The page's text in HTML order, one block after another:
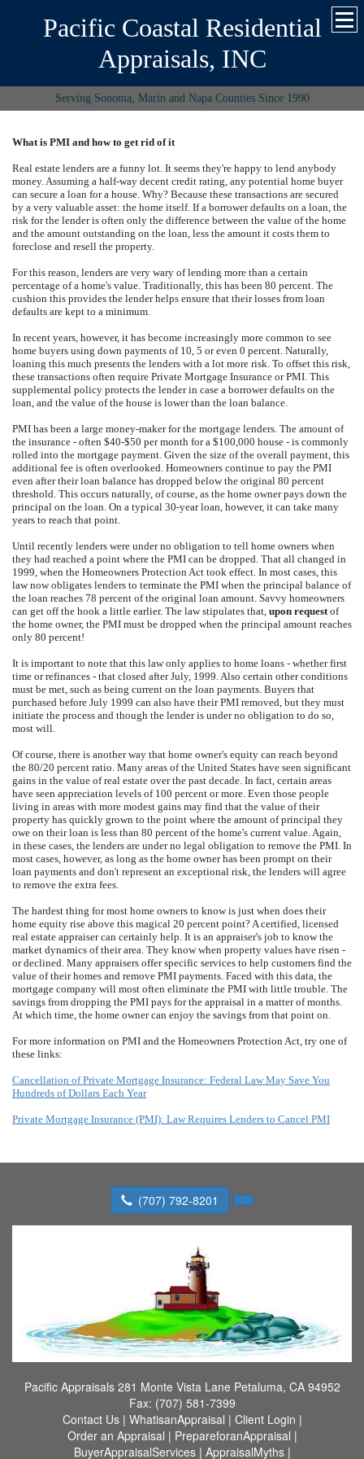
Pacific Coastal Residential
Appraisals, INC
Serving Sonoma, Marin and Napa Counties Since 1990
What is PMI and how to get rid of it
Real estate lenders are a funny lot. It seems they're happy to lend anybody
money. Assuming a half-way decent credit rating, any potential home buyer
can secure a loan for a house. Why? Because these transactions are secured
by a very valuable asset: the home itself. If a borrower defaults on a loan, the
risk for the lender is often only the difference between the value of the home
and the amount outstanding on the loan, less the amount it costs them to
foreclose and resell the property.
For this reason, lenders are very wary of lending more than a certain
percentage of a home's value. Traditionally, this has been 80 percent. The
cushion this provides the lender helps ensure that their losses from loan
defaults are kept to a minimum.
In recent years, however, it has become increasingly more common to see
home buyers using down payments of 10, 5 or even 0 percent. Naturally,
loaning this much presents the lenders with a lot more risk. To offset this risk,
these transactions often require Private Mortgage Insurance or PMI. This
supplemental policy protects the lender in case a borrower defaults on the
loan, and the value of the house is lower than the loan balance.
PMI has been a large money-maker for the mortgage lenders. The amount of
the insurance - often $40-$50 per month for a $100,000 house - is commonly
rolled into the mortgage payment. Given the size of the overall payment, this
additional fee is often overlooked. Homeowners continue to pay the PMI
even after their loan balance has dropped below the original 80 percent
threshold. This occurs naturally, of course, as the home owner pays down the
principal on the loan. On a typical 30-year loan, however, it can take many
years to reach that point.
Until recently lenders were under no obligation to tell home owners when
they had reached a point where the PMI can be dropped. That all changed in
1999, when the Homeowners Protection Act took effect. In most cases, this
law now obligates lenders to terminate the PMI when the principal balance of
the loan reaches 78 percent of the original loan amount. Savvy homeowners
can get off the hook a little earlier. The law stipulates that, upon requestof
the home owner, the PMI must be dropped when the principal amount reaches
only 80 percent!
It is important to note that this law only applies to home loans - whether first
time or refinances - that closed after July, 1999. Also certain other conditions
must be met, such as being current on the loan payments. Buyers that
purchased before July 1999 can also have their PMI removed, but they must
initiate the process and though the lender is under no obligation to do so,
most will.
Of course, there is another way that home owner's equity can reach beyond
the 80/20 percent ratio. Many areas of the United States have seen significant
gains in the value of real estate over the past decade. In fact, certain areas
have seen appreciation levels of 100 percent or more. Even those people
living in areas with more modest gains may find that the value of their
property has quickly grown to the point where the amount of principal they
owe on their loan is less than 80 percent of the home's current value. Again,
in these cases, the lenders are under no legal obligation to remove the PMI. In
most cases, however, as long as the home owner has been prompt on their
loan payments and don't represent an exceptional risk, the lenders will agree
to remove the extra fees.
The hardest thing for most home owners to know is just when does their
home equity rise above this magical 20 percent point? A certified, licensed
real estate appraiser can certainly help. It is an appraiser's job to know the
market dynamics of their area. They know when property values have risen -
or declined. Many appraisers offer specific services to help customers find the
value of their homes and remove PMI payments. Faced with this data, the
mortgage company will most often eliminate the PMI with little trouble. The
savings from dropping the PMI pays for the appraisal in a matter of months.
At which time, the home owner can enjoy the savings from that point on.
For more information on PMI and the Homeowners Protection Act, try one of
these links:
Cancellation of Private Mortgage Insurance: Federal Law May Save You
Hundreds of Dollars Each Year
Private Mortgage Insurance (PMI): Law Requires Lenders to Cancel PMI
(707) 792-8201
Pacific Appraisals 281 Monte Vista Lane Petaluma, CA 94952
Fax: (707) 581-7399
Contact Us| WhatisanAppraisal | Client Login |
Order an Appraisal | PrepareforanAppraisal |
BuyerAppraisalServices| AppraisalMyths|